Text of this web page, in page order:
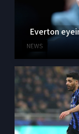
NEWS
Everton